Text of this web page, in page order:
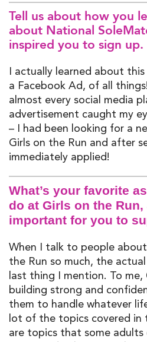
Tell us about how you
about National
inspired you to sign up.
I actually learned about
a Facebook Ad, of all things!
almost every social media
advertisement caught my
– I had been looking for a
Girls on the Run and after
immediately appl ied!
What’s your favorite
do at Girls on the
important for you to
When I talk to people
the Run so much, the
last thing I mention. To
building strong and
them to handle whatever
lot of the topics covered in
are topics that some adults